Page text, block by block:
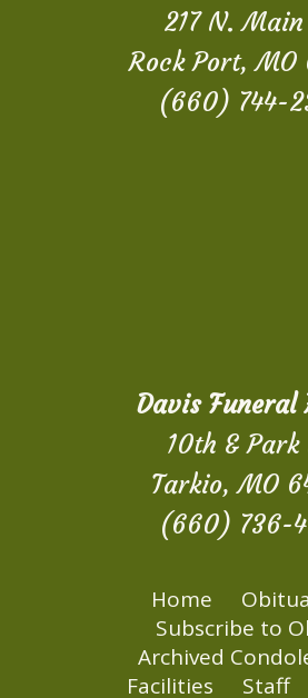
217 N. Main
Rock Port, MO
(660) 744-
Davis Funeral
10th & Park
Tarkio, MO
(660) 736-
Home
Subscribe to
Archived
Facilities
Staff